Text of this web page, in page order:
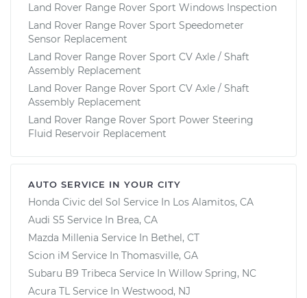
Land Rover Range Rover Sport Windows Inspection
Land Rover Range Rover Sport Speedometer
Sensor Replacement
Land Rover Range Rover Sport CV Axle / Shaft
Assembly Replacement
Land Rover Range Rover Sport CV Axle / Shaft
Assembly Replacement
Land Rover Range Rover Sport Power Steering
Fluid Reservoir Replacement
AUTO SERVICE IN YOUR CITY
Honda Civic del Sol Service In Los Alamitos, CA
Audi S5 Service In Brea, CA
Mazda Millenia Service In Bethel, CT
Scion iM Service In Thomasville, GA
Subaru B9 Tribeca Service In Willow Spring, NC
Acura TL Service In Westwood, NJ